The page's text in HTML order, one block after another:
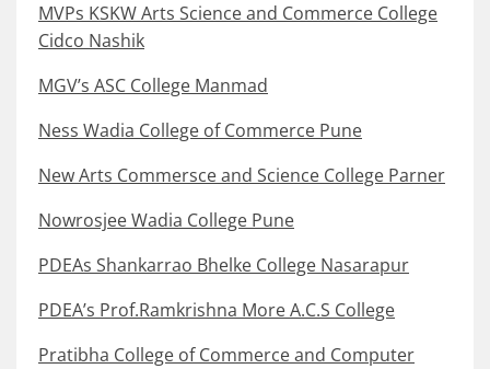
MVPs KSKW Arts Science and Commerce College
Cidco Nashik
MGV’s ASC College Manmad
Ness Wadia College of Commerce Pune
New Arts Commersce and Science College Parner
Nowrosjee Wadia College Pune
PDEAs Shankarrao Bhelke College Nasarapur
PDEA’s Prof.Ramkrishna More A.C.S College
Pratibha College of Commerce and Computer